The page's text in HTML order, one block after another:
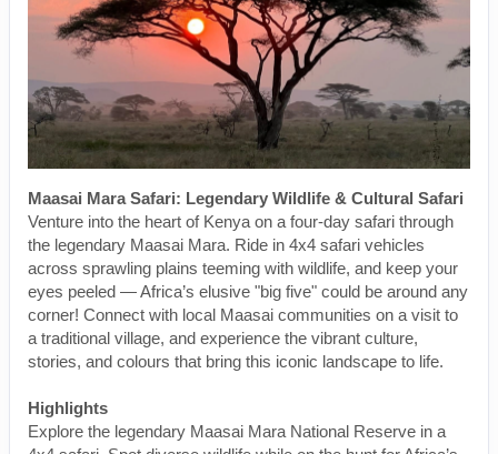
Maasai Mara Safari: Legendary Wildlife & Cultural Safari
Venture into the heart of Kenya on a four-day safari through
the legendary Maasai Mara. Ride in 4x4 safari vehicles
across sprawling plains teeming with wildlife, and keep your
eyes peeled — Africa’s elusive "big five" could be around any
corner! Connect with local Maasai communities on a visit to
a traditional village, and experience the vibrant culture,
stories, and colours that bring this iconic landscape to life.
Highlights
Explore the legendary Maasai Mara National Reserve in a